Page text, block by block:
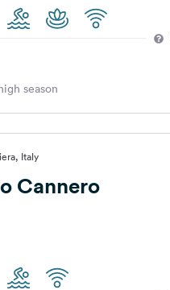
season
Italy
Cannero